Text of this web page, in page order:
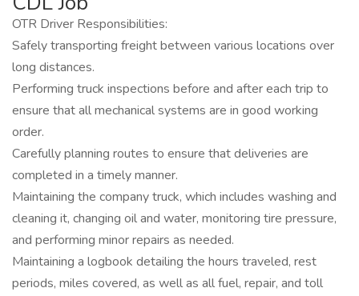
OTR Driver Responsibilities:
Safely transporting freight between various locations over
long distances.
Performing truck inspections before and after each trip to
ensure that all mechanical systems are in good working
order.
Carefully planning routes to ensure that deliveries are
completed in a timely manner.
Maintaining the company truck, which includes washing and
cleaning it, changing oil and water, monitoring tire pressure,
and performing minor repairs as needed.
Maintaining a logbook detailing the hours traveled, rest
periods, miles covered, as well as all fuel, repair, and toll